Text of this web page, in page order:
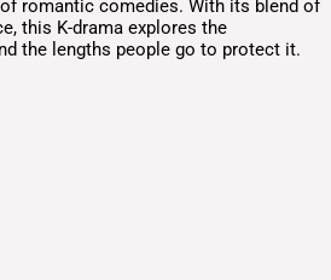
romantic comedies. With its blend of
this K-drama explores the
the lengths people go to protect it.